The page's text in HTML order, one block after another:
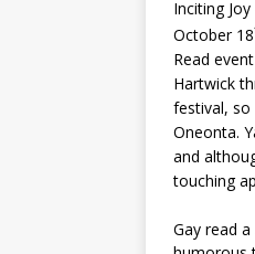
Inciting
October 18
Read
Hartwick
festival,
Oneonta.
and
touching
Gay read